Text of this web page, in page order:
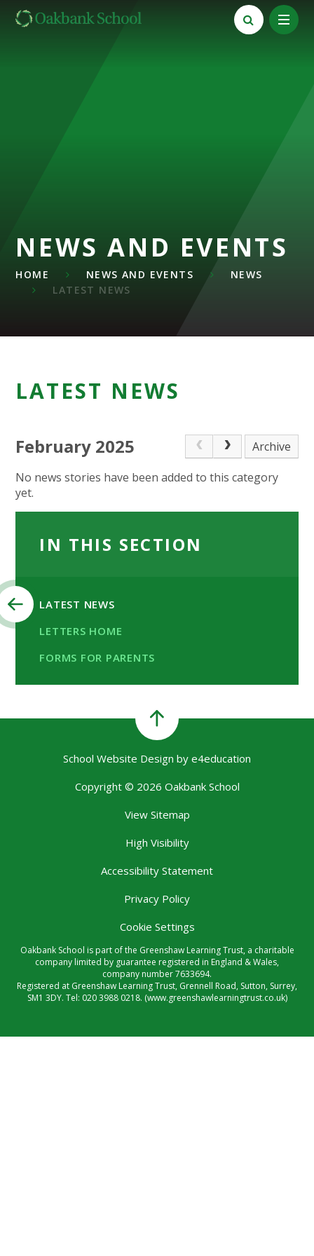
Skip to content ↓
NEWS AND EVENTS
HOME NEWS AND EVENTS
NEWS
LATEST NEWS
LATEST NEWS
February 2025
Archive
No news stories have been added to this category
yet.
IN THIS SECTION
LATEST NEWS
LETTERS HOME
FORMS FOR PARENTS
School Website Design by e4education
Copyright © 2026 Oakbank School
View Sitemap
High Visibility
Accessibility Statement
Privacy Policy
Cookie Settings
Oakbank School is part of the Greenshaw Learning Trust, a charitable
company limited by guarantee registered in England & Wales,
company number 7633694.
Registered at Greenshaw Learning Trust, Grennell Road, Sutton, Surrey,
SM1 3DY. Tel: 020 3988 0218. (www.greenshawlearningtrust.co.uk)